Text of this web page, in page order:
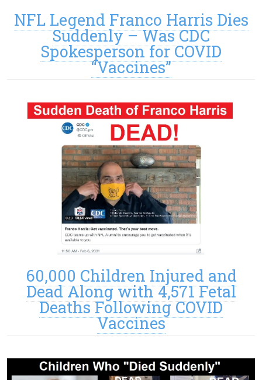
NFL Legend Franco Harris Dies
Suddenly – Was CDC
Spokesperson for COVID
“Vaccines”
60,000 Children Injured and
Dead Along with 4,571 Fetal
Deaths Following COVID
Vaccines